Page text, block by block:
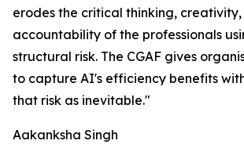
erodes the critical thinking,
accountability of the professionals
structural risk. The CGAF gives
to capture AI's efficiency benefits
that risk as inevitable."
Aakanksha Singh